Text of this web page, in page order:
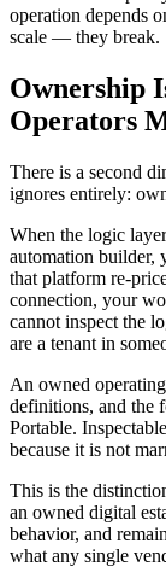
operation depends
scale — they break.
Ownership
Operators
There is a second
ignores entirely:
When the logic
automation builder,
that platform re-
connection, your
cannot inspect the
are a tenant in
An owned
definitions, and the
Portable.
because it is not
This is the
an owned digital
behavior, and
what any single